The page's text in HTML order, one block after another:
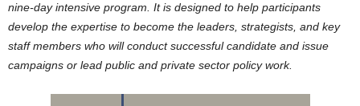
nine-day intensive program. It is designed to help participants
develop the expertise to become the leaders, strategists, and key
staff members who will conduct successful candidate and issue
campaigns or lead public and private sector policy work.